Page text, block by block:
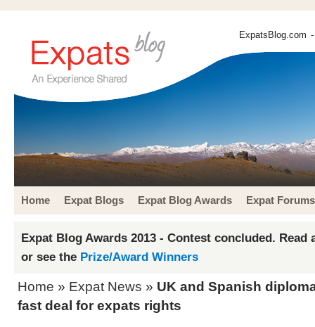
ExpatsBlog.com
Home Expat Blogs Expat Blog Awards Expat Forums
Expat Blog Awards 2013 - Contest concluded. Read
or see the Prize/Award Winners
Home » Expat News » UK and Spanish
fast deal for expats rights